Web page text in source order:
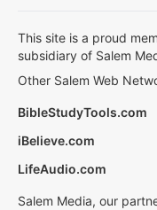
This site is a proud
subsidiary of Salem
Other Salem Web
BibleStudyTools.com
iBelieve.com
LifeAudio.com
Salem Media, our